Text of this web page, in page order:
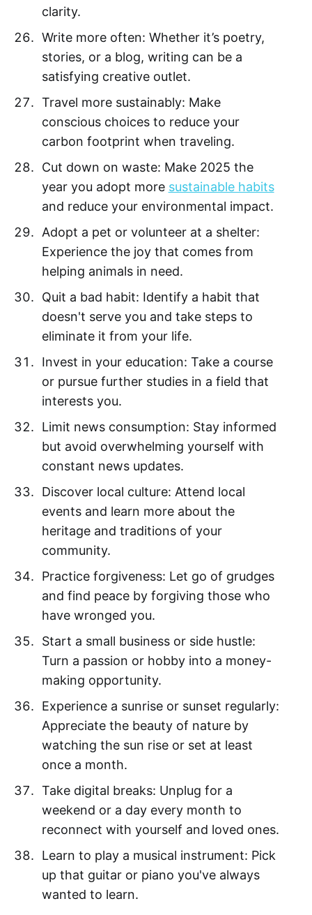
clarity.
Write more often: Whether it’s poetry,
stories, or a blog, writing can be a
satisfying creative outlet.
Travel more sustainably: Make
conscious choices to reduce your
carbon footprint when traveling.
Cut down on waste: Make 2025 the
year you adopt more sustainable habits
and reduce your environmental impact.
Adopt a pet or volunteer at a shelter:
Experience the joy that comes from
helping animals in need.
Quit a bad habit: Identify a habit that
doesn't serve you and take steps to
eliminate it from your life.
Invest in your education: Take a course
or pursue further studies in a field that
interests you.
Limit news consumption: Stay informed
but avoid overwhelming yourself with
constant news updates.
Discover local culture: Attend local
events and learn more about the
heritage and traditions of your
community.
Practice forgiveness: Let go of grudges
and find peace by forgiving those who
have wronged you.
Start a small business or side hustle:
Turn a passion or hobby into a money-
making opportunity.
Experience a sunrise or sunset regularly:
Appreciate the beauty of nature by
watching the sun rise or set at least
once a month.
Take digital breaks: Unplug for a
weekend or a day every month to
reconnect with yourself and loved ones.
Learn to play a musical instrument: Pick
up that guitar or piano you've always
wanted to learn.